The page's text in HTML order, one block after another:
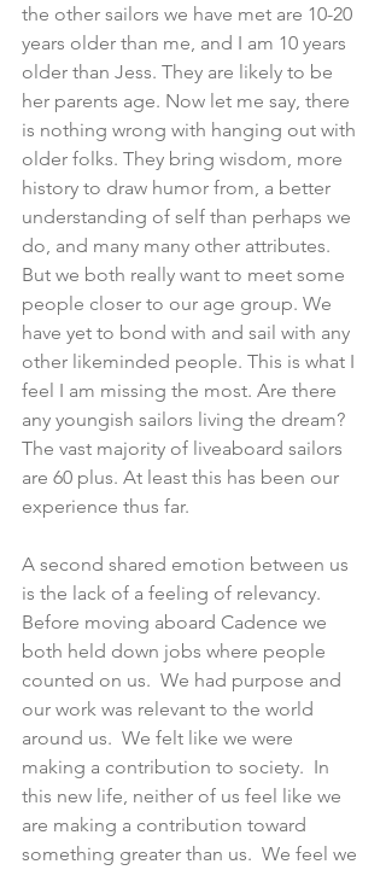
the other sailors we have met are 10-20
years older than me, and I am 10 years
older than Jess. They are likely to be
her parents age. Now let me say, there
is nothing wrong with hanging out with
older folks. They bring wisdom, more
history to draw humor from, a better
understanding of self than perhaps we
do, and many many other attributes.
But we both really want to meet some
people closer to our age group. We
have yet to bond with and sail with any
other likeminded people. This is what I
feel I am missing the most. Are there
any youngish sailors living the dream?
The vast majority of liveaboard sailors
are 60 plus. At least this has been our
experience thus far.
A second shared emotion between us
is the lack of a feeling of relevancy.
Before moving aboard Cadence we
both held down jobs where people
counted on us.  We had purpose and
our work was relevant to the world
around us.  We felt like we were
making a contribution to society.  In
this new life, neither of us feel like we
are making a contribution toward
something greater than us.  We feel we